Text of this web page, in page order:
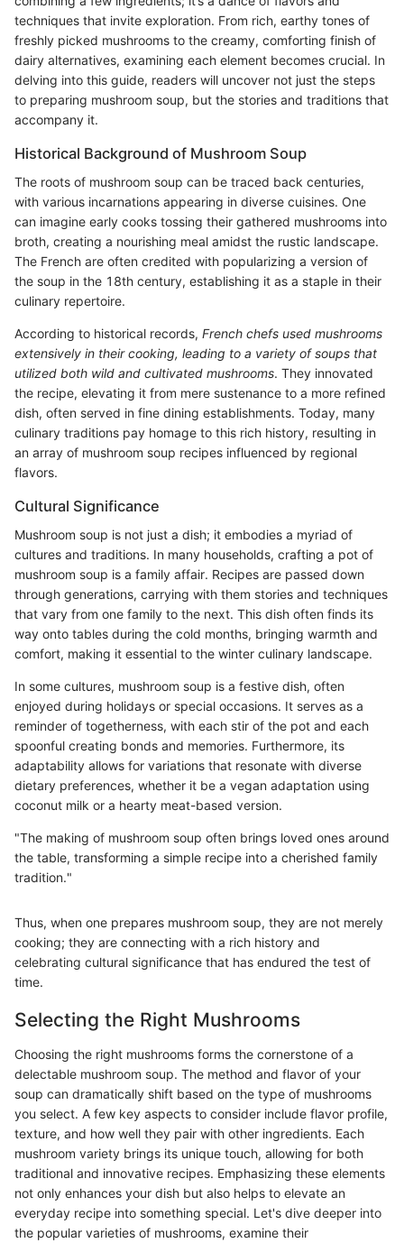
techniques that invite exploration. From rich, earthy tones of
freshly picked mushrooms to the creamy, comforting finish of
dairy alternatives, examining each element becomes crucial. In
delving into this guide, readers will uncover not just the steps
to preparing mushroom soup, but the stories and traditions that
accompany it.
Historical Background of Mushroom Soup
The roots of mushroom soup can be traced back centuries,
with various incarnations appearing in diverse cuisines. One
can imagine early cooks tossing their gathered mushrooms into
broth, creating a nourishing meal amidst the rustic landscape.
The French are often credited with popularizing a version of
the soup in the 18th century, establishing it as a staple in their
culinary repertoire.
According to historical records, French chefs used mushrooms
extensively in their cooking, leading to a variety of soups that
utilized both wild and cultivated mushrooms. They innovated
the recipe, elevating it from mere sustenance to a more refined
dish, often served in fine dining establishments. Today, many
culinary traditions pay homage to this rich history, resulting in
an array of mushroom soup recipes influenced by regional
flavors.
Cultural Significance
Mushroom soup is not just a dish; it embodies a myriad of
cultures and traditions. In many households, crafting a pot of
mushroom soup is a family affair. Recipes are passed down
through generations, carrying with them stories and techniques
that vary from one family to the next. This dish often finds its
way onto tables during the cold months, bringing warmth and
comfort, making it essential to the winter culinary landscape.
In some cultures, mushroom soup is a festive dish, often
enjoyed during holidays or special occasions. It serves as a
reminder of togetherness, with each stir of the pot and each
spoonful creating bonds and memories. Furthermore, its
adaptability allows for variations that resonate with diverse
dietary preferences, whether it be a vegan adaptation using
coconut milk or a hearty meat-based version.
"The making of mushroom soup often brings loved ones around
the table, transforming a simple recipe into a cherished family
tradition."
Thus, when one prepares mushroom soup, they are not merely
cooking; they are connecting with a rich history and
celebrating cultural significance that has endured the test of
time.
Selecting the Right Mushrooms
Choosing the right mushrooms forms the cornerstone of a
delectable mushroom soup. The method and flavor of your
soup can dramatically shift based on the type of mushrooms
you select. A few key aspects to consider include flavor profile,
texture, and how well they pair with other ingredients. Each
mushroom variety brings its unique touch, allowing for both
traditional and innovative recipes. Emphasizing these elements
not only enhances your dish but also helps to elevate an
everyday recipe into something special. Let's dive deeper into
the popular varieties of mushrooms, examine their